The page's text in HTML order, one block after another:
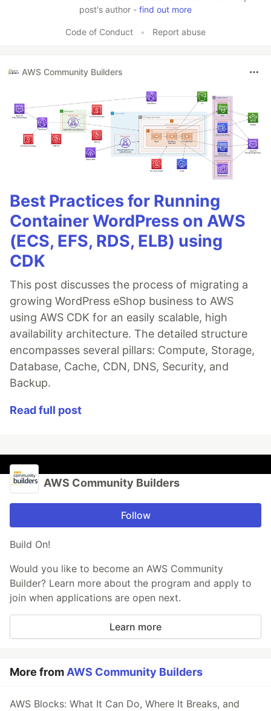
post's author - find out more
Code of Conduct • Report abuse
AWS Community Builders
Best Practices for Running
Container WordPress on AWS
(ECS, EFS, RDS, ELB) using
CDK
This post discusses the process of migrating a
growing WordPress eShop business to AWS
using AWS CDK for an easily scalable, high
availability architecture. The detailed structure
encompasses several pillars: Compute, Storage,
Database, Cache, CDN, DNS, Security, and
Backup.
Read full post
AWS Community Builders
Follow
Build On!
Would you like to become an AWS Community
Builder? Learn more about the program and apply to
join when applications are open next.
Learn more
More from AWS Community Builders
AWS Blocks: What It Can Do, Where It Breaks, and